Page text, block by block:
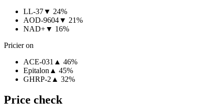
LL-37▼ 24%
AOD-9604▼ 21%
NAD+▼ 16%
Pricier on
ACE-031 ▲ 46%
Epitalon ▲ 45%
GHRP-2 ▲ 32%
Price check